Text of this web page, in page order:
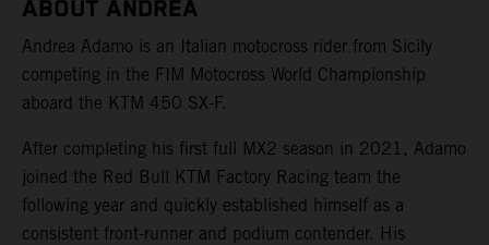
ABOUT ANDREA
Andrea Adamo is an Italian motocross rider from Sicily
competing in the FIM Motocross World Championship
aboard the KTM 450 SX-F.
After completing his first full MX2 season in 2021, Adamo
joined the Red Bull KTM Factory Racing team the
following year and quickly established himself as a
consistent front-runner and podium contender. His